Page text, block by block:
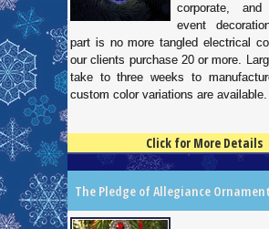
corporate,
event
part is no more tangled electrical
our clients purchase 20 or more.
take to three weeks to
custom color variations are available.
Click for More Details
The Pledge of Allegiance Ornament